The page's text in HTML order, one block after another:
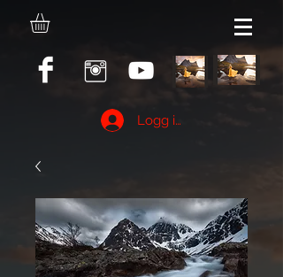
Logg inn